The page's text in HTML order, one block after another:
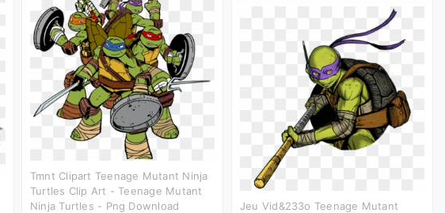
Tmnt Clipart Teenage Mutant Ninja
Turtles Clip Art - Teenage Mutant
Ninja Turtles - Png Download
Jeu Vid&233o Teenage Mutant